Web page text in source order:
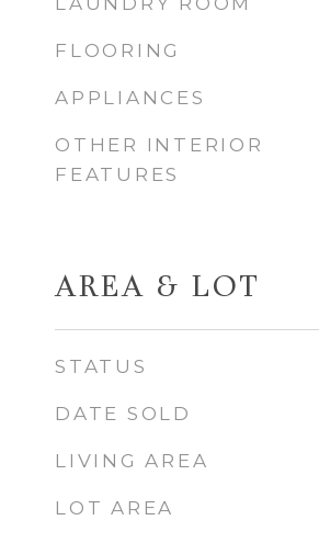
FLOORING
APPLIANCES
OTHER INTERIOR
FEATURES
AREA & LOT
STATUS
DATE SOLD
LIVING AREA
LOT AREA